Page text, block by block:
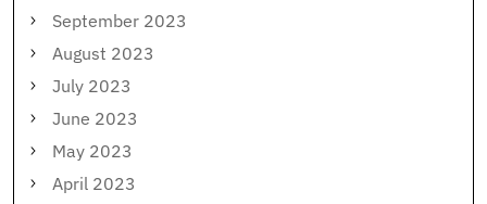
September 2023
August 2023
July 2023
June 2023
May 2023
April 2023